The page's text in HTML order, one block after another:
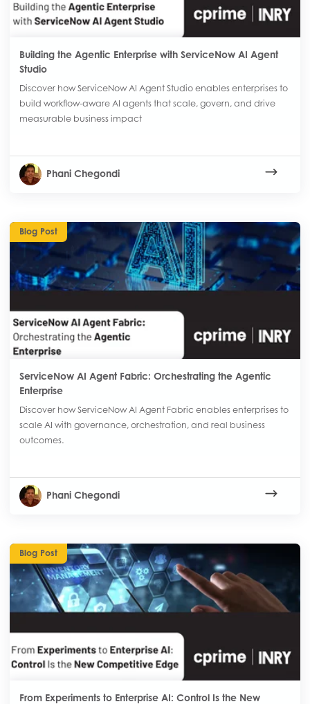
Building the Agentic Enterprise with ServiceNow AI Agent
Studio
Discover how ServiceNow AI Agent Studio enables enterprises to
build workflow-aware AI agents that scale, govern, and drive
measurable business impact
Phani Chegondi
Blog Post
ServiceNow AI Agent Fabric: Orchestrating the Agentic
Enterprise
Discover how ServiceNow AI Agent Fabric enables enterprises to
scale AI with governance, orchestration, and real business
outcomes.
Phani Chegondi
Blog Post
From Experiments to Enterprise AI: Control Is the New